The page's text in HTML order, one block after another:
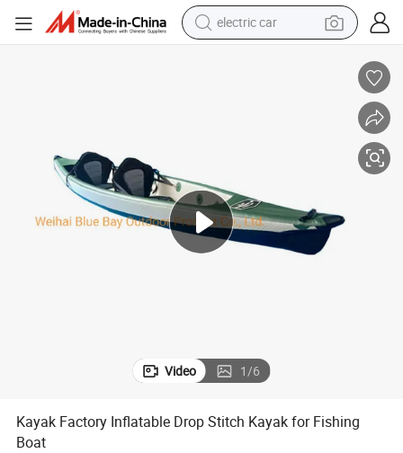
electric car
electric tricycle
motorcycle
pullover hoody
Video 1/6
Kayak Factory Inflatable Drop Stitch Kayak for Fishing
Boat